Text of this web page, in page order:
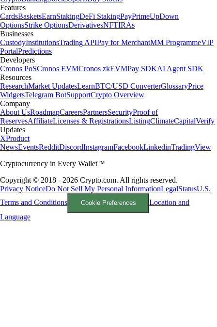
Features
CardsBasketsEarnStakingDeFi StakingPayPrimeUpDown
OptionsStrike OptionsDerivativesNFTIRAs
Businesses
CustodyInstitutionsTrading APIPay for MerchantMM ProgrammeVIP
PortalPredictions
Developers
Cronos PoSCronos EVMCronos zkEVMPay SDKAI Agent SDK
Resources
ResearchMarket UpdatesLearnBTC/USD ConverterGlossaryPrice
WidgetsTelegram BotSupportCrypto Overview
Company
About UsRoadmapCareersPartnersSecurityProof of
ReservesAffiliateLicenses & RegistrationsListingClimateCapitalVerify
Updates
XProduct
NewsEventsRedditDiscordInstagramFacebookLinkedinTradingView
Cryptocurrency in Every Wallet™
Copyright © 2018 - 2026 Crypto.com. All rights reserved.
Privacy NoticeDo Not Sell My Personal InformationLegalStatusU.S.
Terms and Conditions
Cookie Preferences
Location and
Language